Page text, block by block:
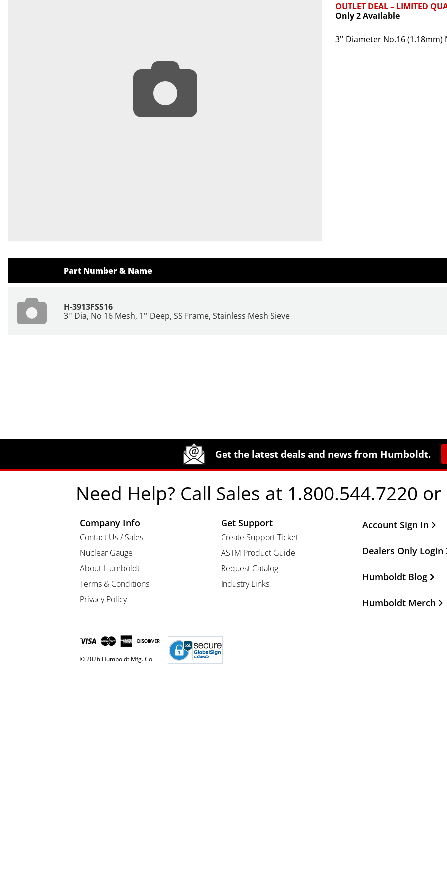
OUTLET DEAL – LIMITED
Only 2 Available
3'' Diameter No.16 (1.18mm)
Part Number & Name
H-3913FSS16
3'' Dia, No 16 Mesh, 1'' Deep, SS Frame, Stainless Mesh Sieve
Get the latest deals and news from Humboldt.
Need Help? Call Sales at 1.800.544.7220
Company Info
Contact Us / Sales
Nuclear Gauge
About Humboldt
Terms & Conditions
Privacy Policy
Get Support
Create Support Ticket
ASTM Product Guide
Request Catalog
Industry Links
Other Important
Account Sign In
Dealers Only Login
Humboldt Blog
Humboldt Merch
© 2026 Humboldt Mfg. Co.